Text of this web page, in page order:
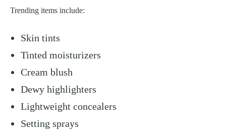
Trending items include:
Skin tints
Tinted moisturizers
Cream blush
Dewy highlighters
Lightweight concealers
Setting sprays